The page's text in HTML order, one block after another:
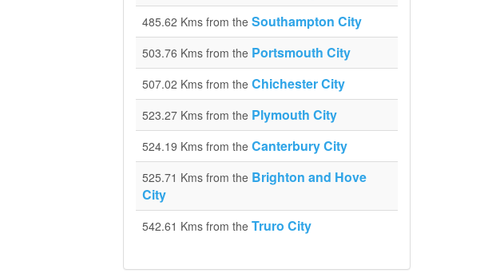
485.62 Kms from the Southampton City
503.76 Kms from the Portsmouth City
507.02 Kms from the Chichester City
523.27 Kms from the Plymouth City
524.19 Kms from the Canterbury City
525.71 Kms from the Brighton and Hove
City
542.61 Kms from the Truro City